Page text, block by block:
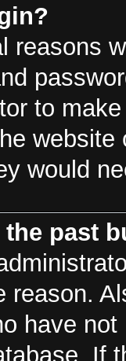
reasons
to
would
past
reason.
have
If